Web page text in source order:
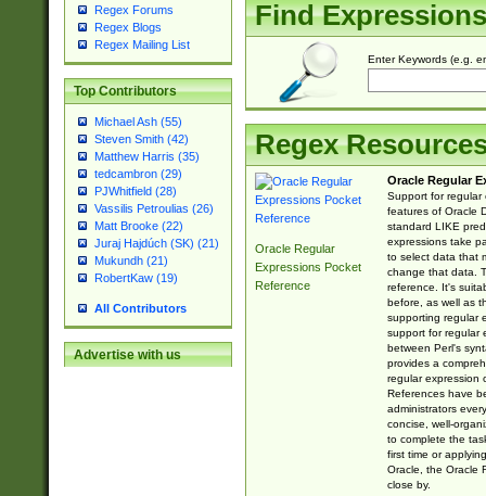
Regex Forums
Regex Blogs
Regex Mailing List
Top Contributors
Michael Ash (55)
Steven Smith (42)
Matthew Harris (35)
tedcambron (29)
PJWhitfield (28)
Vassilis Petroulias (26)
Matt Brooke (22)
Juraj Hajdúch (SK) (21)
Mukundh (21)
RobertKaw (19)
All Contributors
Advertise with us
Find Expressions
Enter Keywords (e.g.
Regex
Oracle Regular
Expressions Pocket
Reference
Oracle Regular
Support for regular
features of Oracle
standard LIKE
expressions take
to select data that
change that data.
reference. It's
before, as well as
supporting regular
support for regular
between Perl's
provides a
regular expression
References have
administrators
concise, well-
to complete the
first time or
Oracle, the Oracle
close by.